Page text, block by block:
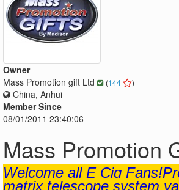
Owner
Mass Promotion gift Ltd
(144 )
China, Anhui
Member Since
08/01/2011 23:40:06
Mass Promotion
Welcome all E Cig
matrix telescope system